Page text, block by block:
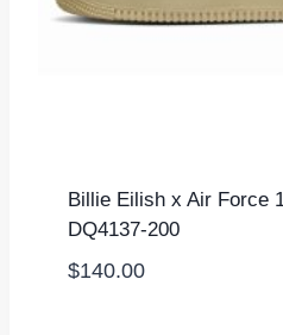
Billie Eilish x Air Force
DQ4137-200
$140.00